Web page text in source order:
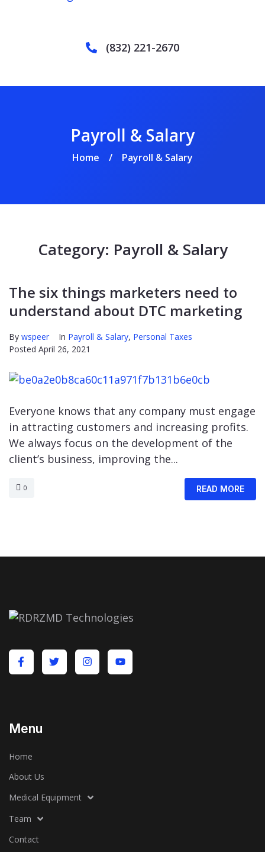
(832) 221-2670
Payroll & Salary
Home / Payroll & Salary
Category: Payroll & Salary
The six things marketers need to
understand about DTC marketing
By wspeer In Payroll & Salary, Personal Taxes
Posted April 26, 2021
Everyone knows that any company must engage
in attracting customers and increasing profits.
We always focus on the development of the
client’s business, improving the...
0 READ MORE
Menu
Home
About Us
Medical Equipment
Team
Contact